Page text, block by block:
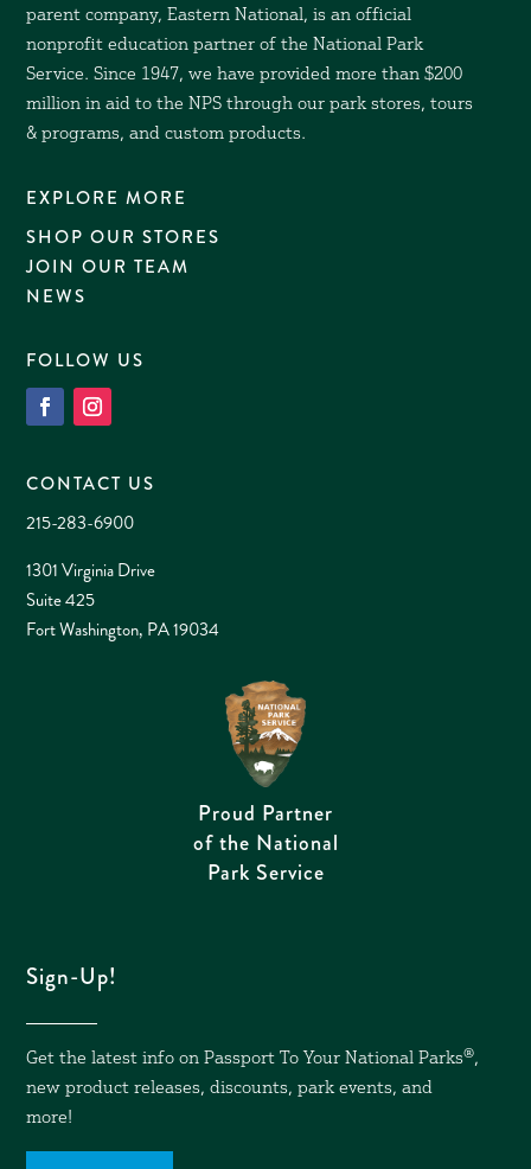
parent company, Eastern National, is an official
nonprofit education partner of the National Park
Service. Since 1947, we have provided more than $200
million in aid to the NPS through our park stores, tours
& programs, and custom products.
EXPLORE MORE
SHOP OUR STORES
JOIN OUR TEAM
NEWS
FOLLOW US
CONTACT US
215-283-6900
1301 Virginia Drive
Suite 425
Fort Washington, PA 19034
Proud Partner
of the National
Park Service
Sign-Up!
Get the latest info on Passport To Your National Parks®,
new product releases, discounts, park events, and
more!